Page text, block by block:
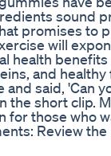
sound
promises to
will
health
and
said, 'Can
the short clip.
for those who
Review